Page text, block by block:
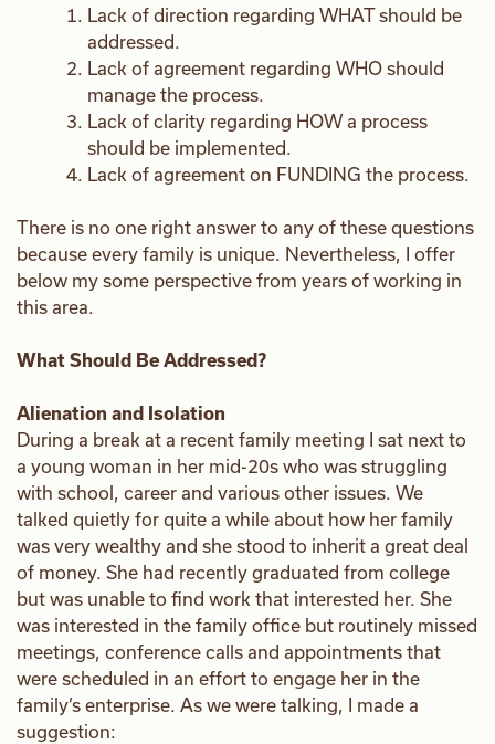
Lack of direction regarding WHAT should be
addressed.
Lack of agreement regarding WHO should
manage the process.
Lack of clarity regarding HOW a process
should be implemented.
Lack of agreement on FUNDING the process.
There is no one right answer to any of these questions
because every family is unique. Nevertheless, I offer
below my some perspective from years of working in
this area.
What Should Be Addressed?
Alienation and Isolation
During a break at a recent family meeting I sat next to
a young woman in her mid-20s who was struggling
with school, career and various other issues. We
talked quietly for quite a while about how her family
was very wealthy and she stood to inherit a great deal
of money. She had recently graduated from college
but was unable to find work that interested her. She
was interested in the family office but routinely missed
meetings, conference calls and appointments that
were scheduled in an effort to engage her in the
family’s enterprise. As we were talking, I made a
suggestion: